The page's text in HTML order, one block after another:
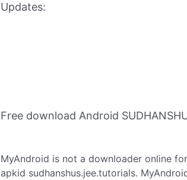
Updates:
Free download Android
MyAndroid is not a downloader online for
apkid sudhanshus.jee.tutorials.